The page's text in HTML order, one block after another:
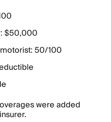
$50,000
50/100
were added